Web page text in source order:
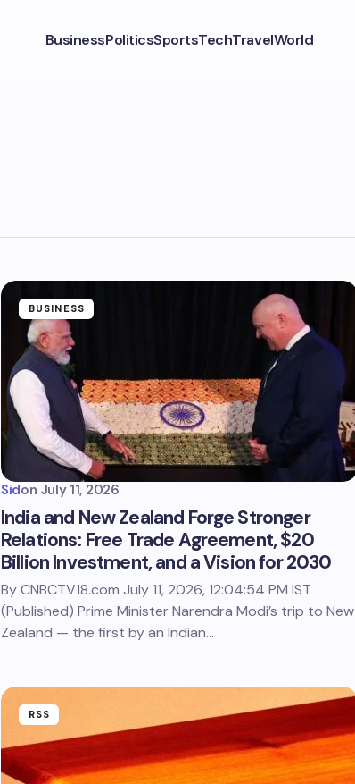
BusinessPoliticsSportsTechTravelWorld
BUSINESS
Sidon July 11, 2026
India and New Zealand Forge Stronger
Relations: Free Trade Agreement, $20
Billion Investment, and a Vision for 2030
By CNBCTV18.com July 11, 2026, 12:04:54 PM IST
(Published) Prime Minister Narendra Modi’s trip to New
Zealand — the first by an Indian…
RSS